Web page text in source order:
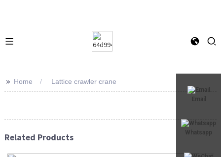
Email
Whatsapp
>> Home Lattice crawler crane
Related Products